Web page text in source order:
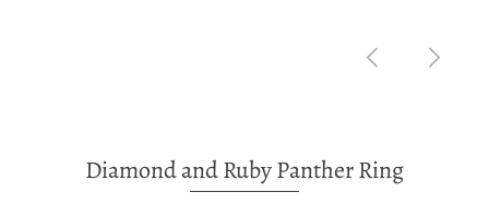
Diamond and Ruby Panther Ring